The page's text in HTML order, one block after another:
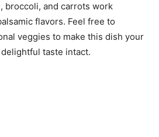
broccoli, and carrots work
flavors. Feel free to
veggies to make this dish your
taste intact.